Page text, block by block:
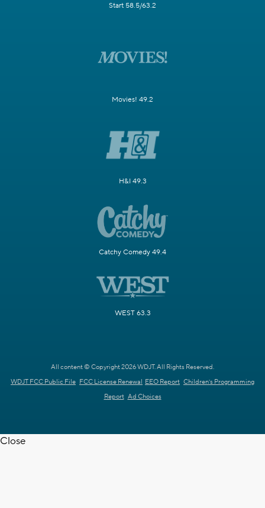
Start 58.5/63.2
Movies! 49.2
H&I 49.3
Catchy Comedy 49.4
WEST 63.3
All content © Copyright 2026 WDJT. All Rights Reserved.
WDJT FCC Public File FCC License Renewal EEO Report Children's Programming
Report Ad Choices
Close